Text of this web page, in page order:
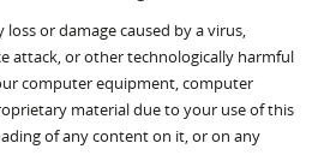
or damage caused by a virus,
attack, or other technologically harmful
computer equipment, computer
material due to your use of this
of any content on it, or on any